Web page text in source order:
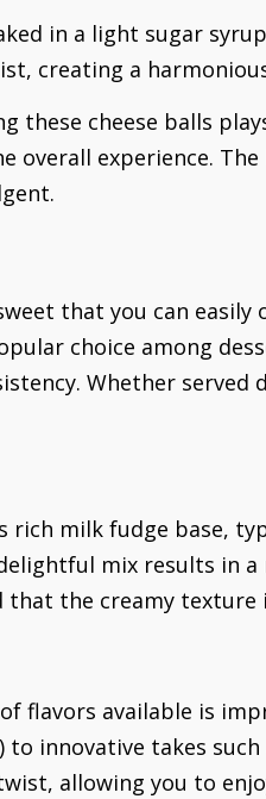
in a light sugar
creating a
these cheese balls
overall experience.
that you can
choice among
Whether
milk fudge base,
mix results in
that the creamy
flavors available is
to innovative takes
allowing you to